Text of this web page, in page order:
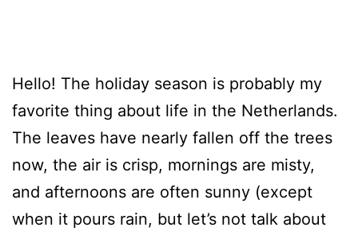
Hello! The holiday season is probably my
favorite thing about life in the Netherlands.
The leaves have nearly fallen off the trees
now, the air is crisp, mornings are misty,
and afternoons are often sunny (except
when it pours rain, but let’s not talk about